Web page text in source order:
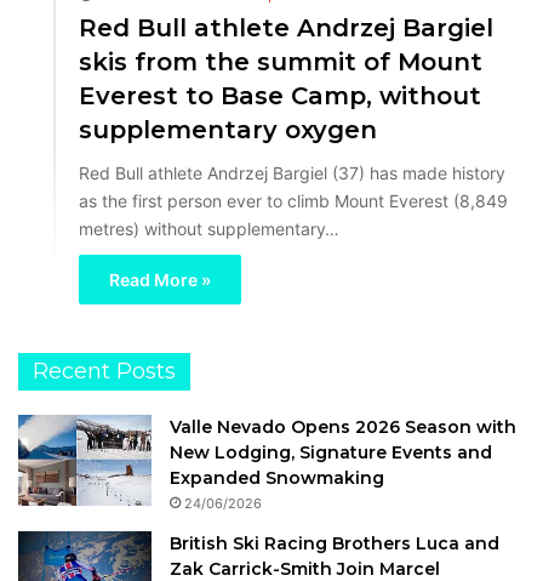
Red Bull athlete Andrzej Bargiel
skis from the summit of Mount
Everest to Base Camp, without
supplementary oxygen
Red Bull athlete Andrzej Bargiel (37) has made history
as the first person ever to climb Mount Everest (8,849
metres) without supplementary…
Read More »
Recent Posts
Valle Nevado Opens 2026 Season with
New Lodging, Signature Events and
Expanded Snowmaking
24/06/2026
British Ski Racing Brothers Luca and
Zak Carrick-Smith Join Marcel